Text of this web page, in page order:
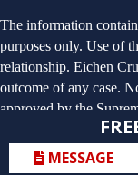
The information
purposes only. Use of
relationship. Eichen
outcome of any case.
approved by the
MESSAGE